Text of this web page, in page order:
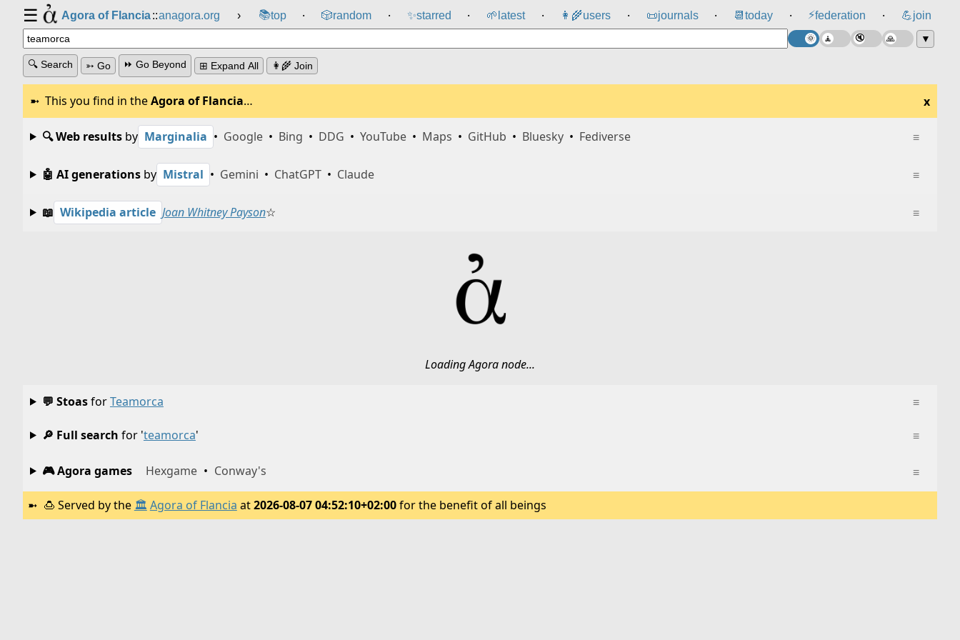
☰ Agora of Flancia::anagora.org › 📚top ⸱ 🎲️random ⸱ ✨starred ⸱ 🌱 latest ⸱ 👩‍🌾users ⸱ 📜journals ⸱ 📆 today ⸱ ⚡federation ⸱ 💪join
▼
🔍 Search ➳ Go ⏩ Go Beyond ⊞ Expand All 👩‍🌾 Join
This you find in theAgora of Flancia… x
≡
🔍 Web resultsby Marginalia • Google • Bing • DDG • YouTube • Maps • GitHub • Bluesky • Fediverse
≡
🤖 AI generationsby Mistral • Gemini • ChatGPT • Claude
≡
📖 Wikipedia article Joan Whitney Payson☆
Loading Agora node...
≡
💬 StoasforTeamorca
≡
🔎 Full search for 'teamorca'
≡
🎮 Agora games Hexgame • Conway's
🍮 Served by the 🏛️ Agora of Flancia at2026-08-07 04:52:10+02:00for the benefit of all beings